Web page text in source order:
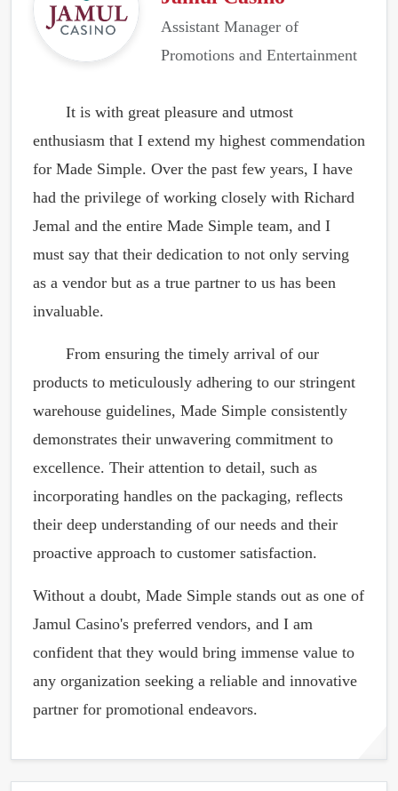
Assistant Manager of
Promotions and Entertainment
It is with great pleasure and utmost
enthusiasm that I extend my highest commendation
for Made Simple. Over the past few years, I have
had the privilege of working closely with Richard
Jemal and the entire Made Simple team, and I
must say that their dedication to not only serving
as a vendor but as a true partner to us has been
invaluable.
From ensuring the timely arrival of our
products to meticulously adhering to our stringent
warehouse guidelines, Made Simple consistently
demonstrates their unwavering commitment to
excellence. Their attention to detail, such as
incorporating handles on the packaging, reflects
their deep understanding of our needs and their
proactive approach to customer satisfaction.
Without a doubt, Made Simple stands out as one of
Jamul Casino's preferred vendors, and I am
confident that they would bring immense value to
any organization seeking a reliable and innovative
partner for promotional endeavors.